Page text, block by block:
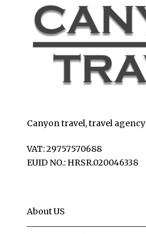
Canyon travel, travel agency
VAT: 29757570688
EUID NO.: HRSR.020046338
About US